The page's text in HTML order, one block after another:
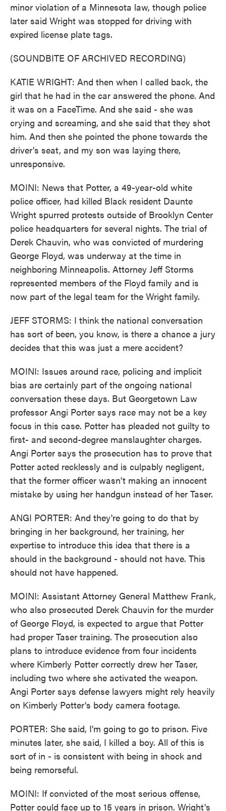
minor violation of a Minnesota law, though police
later said Wright was stopped for driving with
expired license plate tags.
(SOUNDBITE OF ARCHIVED RECORDING)
KATIE WRIGHT: And then when I called back, the
girl that he had in the car answered the phone. And
it was on a FaceTime. And she said - she was
crying and screaming, and she said that they shot
him. And then she pointed the phone towards the
driver's seat, and my son was laying there,
unresponsive.
MOINI: News that Potter, a 49-year-old white
police officer, had killed Black resident Daunte
Wright spurred protests outside of Brooklyn Center
police headquarters for several nights. The trial of
Derek Chauvin, who was convicted of murdering
George Floyd, was underway at the time in
neighboring Minneapolis. Attorney Jeff Storms
represented members of the Floyd family and is
now part of the legal team for the Wright family.
JEFF STORMS: I think the national conversation
has sort of been, you know, is there a chance a jury
decides that this was just a mere accident?
MOINI: Issues around race, policing and implicit
bias are certainly part of the ongoing national
conversation these days. But Georgetown Law
professor Angi Porter says race may not be a key
focus in this case. Potter has pleaded not guilty to
first- and second-degree manslaughter charges.
Angi Porter says the prosecution has to prove that
Potter acted recklessly and is culpably negligent,
that the former officer wasn't making an innocent
mistake by using her handgun instead of her Taser.
ANGI PORTER: And they're going to do that by
bringing in her background, her training, her
expertise to introduce this idea that there is a
should in the background - should not have. This
should not have happened.
MOINI: Assistant Attorney General Matthew Frank,
who also prosecuted Derek Chauvin for the murder
of George Floyd, is expected to argue that Potter
had proper Taser training. The prosecution also
plans to introduce evidence from four incidents
where Kimberly Potter correctly drew her Taser,
including two where she activated the weapon.
Angi Porter says defense lawyers might rely heavily
on Kimberly Potter's body camera footage.
PORTER: She said, I'm going to go to prison. Five
minutes later, she said, I killed a boy. All of this is
sort of in - is consistent with being in shock and
being remorseful.
MOINI: If convicted of the most serious offense,
Potter could face up to 15 years in prison. Wright's